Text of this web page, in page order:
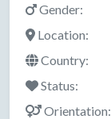
Gender:
Location:
Country:
Status:
Orientation: